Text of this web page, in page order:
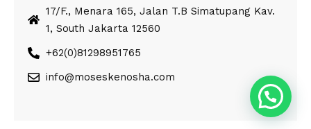
17/F., Menara 165, Jalan T.B Simatupang Kav.
1, South Jakarta 12560
+62(0)81298951765
info@moseskenosha.com